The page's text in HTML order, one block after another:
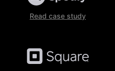
Read case study